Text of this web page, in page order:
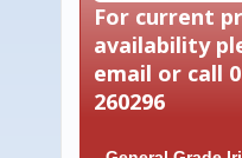
For current
availability
email or call
260296